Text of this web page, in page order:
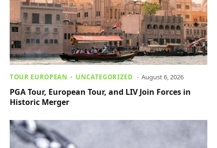
TOUR EUROPEAN UNCATEGORIZED August 6, 2026
PGA Tour, European Tour, and LIV Join Forces in
Historic Merger